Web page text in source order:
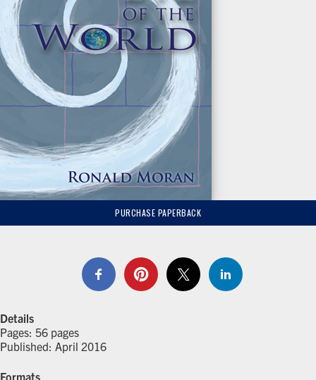
PURCHASE PAPERBACK
Details
Pages: 56 pages
Published: April 2016
Formats